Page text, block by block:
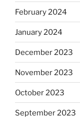
February 2024
January 2024
December 2023
November 2023
October 2023
September 2023